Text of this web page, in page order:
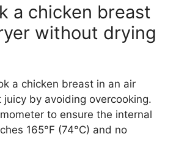
a chicken breast
without drying
a chicken breast in an air
by avoiding overcooking.
to ensure the internal
165°F (74°C) and no